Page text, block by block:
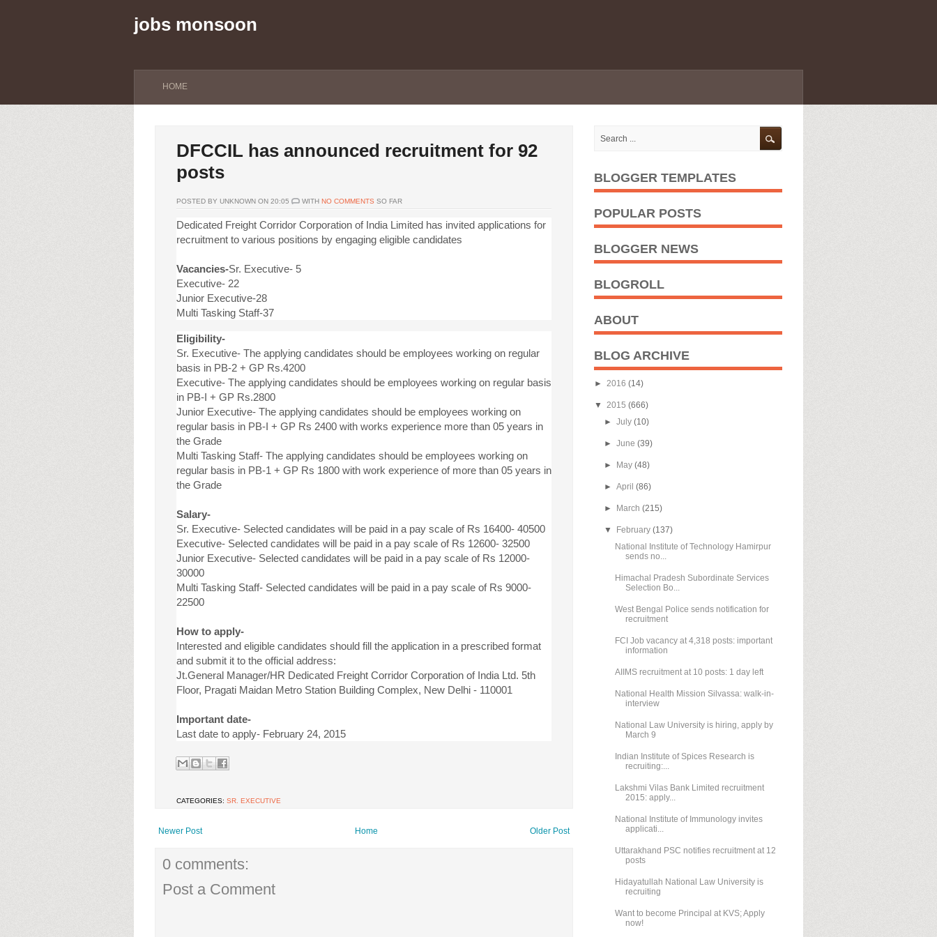
jobs monsoon
HOME
DFCCIL has announced recruitment for 92
posts
POSTED BY UNKNOWN ON 20:05 WITH NO COMMENTS SO FAR
Dedicated Freight Corridor Corporation of India Limited has invited applications for
recruitment to various positions by engaging eligible candidates
Vacancies-Sr. Executive- 5
Executive- 22
Junior Executive-28
Multi Tasking Staff-37
Eligibility-
Sr. Executive- The applying candidates should be employees working on regular
basis in PB-2 + GP Rs.4200
Executive- The applying candidates should be employees working on regular basis
in PB-I + GP Rs.2800
Junior Executive- The applying candidates should be employees working on
regular basis in PB-I + GP Rs 2400 with works experience more than 05 years in
the Grade
Multi Tasking Staff- The applying candidates should be employees working on
regular basis in PB-1 + GP Rs 1800 with work experience of more than 05 years in
the Grade
Salary-
Sr. Executive- Selected candidates will be paid in a pay scale of Rs 16400- 40500
Executive- Selected candidates will be paid in a pay scale of Rs 12600- 32500
Junior Executive- Selected candidates will be paid in a pay scale of Rs 12000-
30000
Multi Tasking Staff- Selected candidates will be paid in a pay scale of Rs 9000-
22500
How to apply-
Interested and eligible candidates should fill the application in a prescribed format
and submit it to the official address:
Jt.General Manager/HR Dedicated Freight Corridor Corporation of India Ltd. 5th
Floor, Pragati Maidan Metro Station Building Complex, New Delhi - 110001
Important date-
Last date to apply- February 24, 2015
CATEGORIES: SR. EXECUTIVE
Newer Post Older Post
Home
0 comments:
Post a Comment
BLOGGER TEMPLATES
POPULAR POSTS
BLOGGER NEWS
BLOGROLL
ABOUT
BLOG ARCHIVE
► 2016 (14)
▼ 2015 (666)
►July(10)
►June(39)
► May(48)
►April(86)
► March(215)
▼ February(137)
National Institute of Technology Hamirpur
sends no...
Himachal Pradesh Subordinate Services
Selection Bo...
West Bengal Police sends notification for
recruitment
FCI Job vacancy at 4,318 posts: important
information
AIIMS recruitment at 10 posts: 1 day left
National Health Mission Silvassa: walk-in-
interview
National Law University is hiring, apply by
March 9
Indian Institute of Spices Research is
recruiting:...
Lakshmi Vilas Bank Limited recruitment
2015: apply...
National Institute of Immunology invites
applicati...
Uttarakhand PSC notifies recruitment at 12
posts
Hidayatullah National Law University is
recruiting
Want to become Principal at KVS; Apply
now!